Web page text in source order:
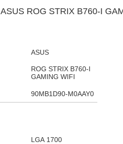
ASUS ROG STRIX B760-I
ASUS
ROG STRIX B760-I
GAMING WIFI
90MB1D90-M0AAY0
LGA 1700